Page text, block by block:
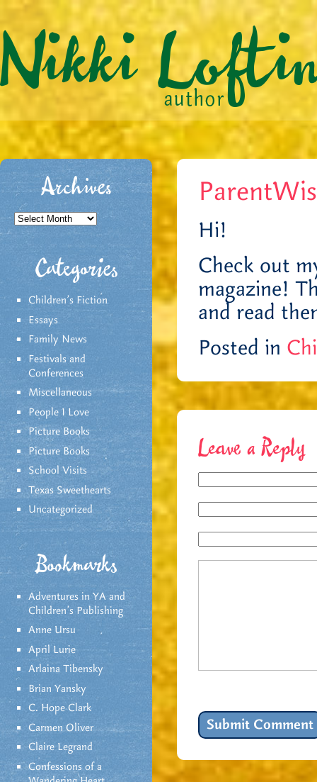
Archives
Archives
Categories
Children's Fiction
Essays
Family News
Festivals and
Conferences
Miscellaneous
People I Love
Picture Books
Picture Books
School Visits
Texas Sweethearts
Uncategorized
Bookmarks
Adventures in YA and
Children’s Publishing
Anne Ursu
April Lurie
Arlaina Tibensky
Brian Yansky
C. Hope Clark
Carmen Oliver
Claire Legrand
Confessions of a
Hi!
Check out
magazine!
and read
Posted in
Leave a Reply